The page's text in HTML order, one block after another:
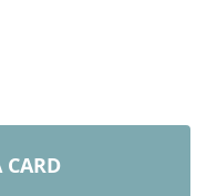
CARD